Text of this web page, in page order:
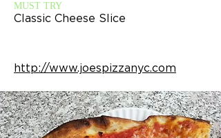
MUST TRY
Classic Cheese Slice
http://www.joespizzanyc.com